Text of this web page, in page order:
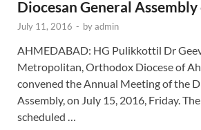
Diocesan General Assembly
July 11, 2016 - byadmin
AHMEDABAD: HG Pulikkottil Dr
Metropolitan, Orthodox Diocese of
convened the Annual Meeting of the
Assembly, on July 15, 2016, Friday.
scheduled …